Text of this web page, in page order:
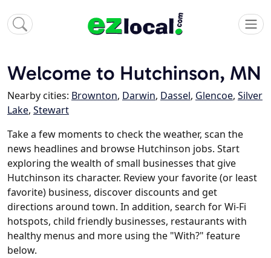
Welcome to Hutchinson, MN
Nearby cities: Brownton, Darwin, Dassel, Glencoe, Silver
Lake, Stewart
Take a few moments to check the weather, scan the
news headlines and browse Hutchinson jobs. Start
exploring the wealth of small businesses that give
Hutchinson its character. Review your favorite (or least
favorite) business, discover discounts and get
directions around town. In addition, search for Wi-Fi
hotspots, child friendly businesses, restaurants with
healthy menus and more using the "With?" feature
below.